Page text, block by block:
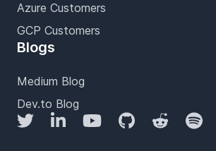
Azure Customers
GCP Customers
Blogs
Medium Blog
Dev.to Blog
TwitterLinkedInYouTubeGitHubReddit